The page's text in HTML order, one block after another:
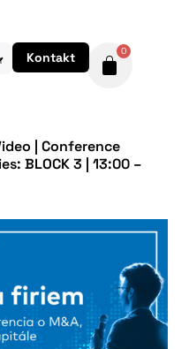
Kontakt 0
| Conference
BLOCK 3 | 13:00 –